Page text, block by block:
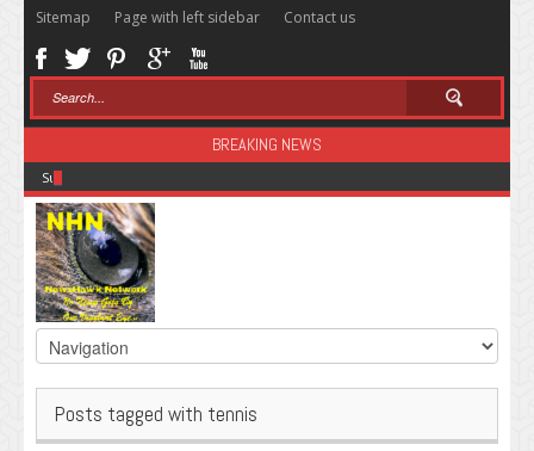
Sitemap Page with left sidebar Contact us
BREAKING NEWS
Sugar: The Secret Killer
Posts tagged with tennis